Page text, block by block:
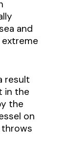
and
result
in the
the
on
throws